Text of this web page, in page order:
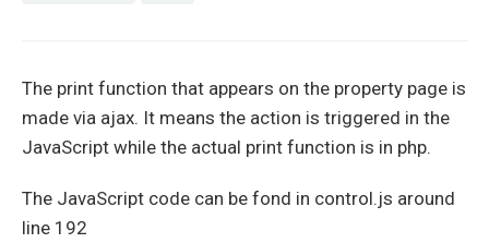
The print function that appears on the property page is
made via ajax. It means the action is triggered in the
JavaScript while the actual print function is in php.
The JavaScript code can be fond in control.js around
line 192